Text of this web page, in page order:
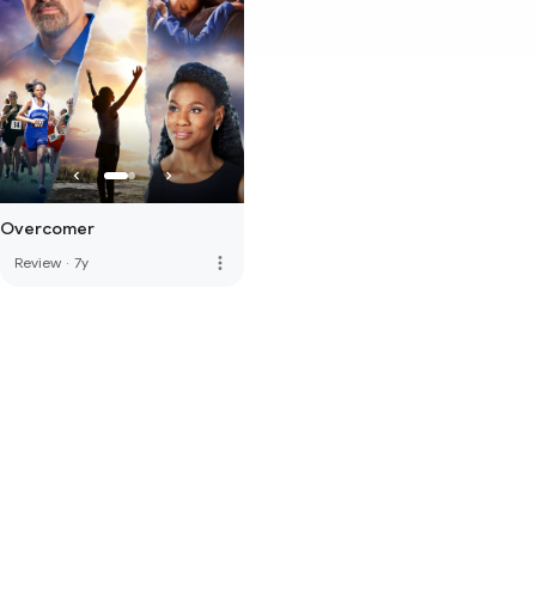
Overcomer
Review · 7y more_vert